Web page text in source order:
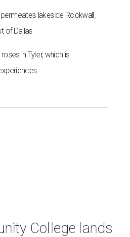
lakeside Rockwall,
of Dallas
in Tyler, which is
College lands